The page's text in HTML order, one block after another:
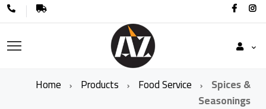
Home Products Food Service
Spices &
Seasonings